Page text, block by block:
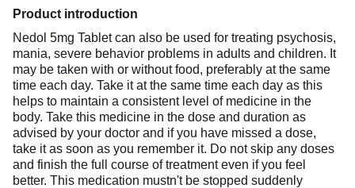
Product introduction
Nedol 5mg Tablet can also be used for treating psychosis,
mania, severe behavior problems in adults and children. It
may be taken with or without food, preferably at the same
time each day. Take it at the same time each day as this
helps to maintain a consistent level of medicine in the
body. Take this medicine in the dose and duration as
advised by your doctor and if you have missed a dose,
take it as soon as you remember it. Do not skip any doses
and finish the full course of treatment even if you feel
better. This medication mustn't be stopped suddenly